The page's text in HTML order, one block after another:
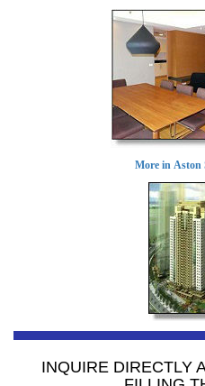
More in Aston
INQUIRE DIRECTLY